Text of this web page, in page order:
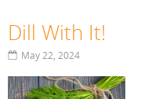
Dill With It!
May 22, 2024